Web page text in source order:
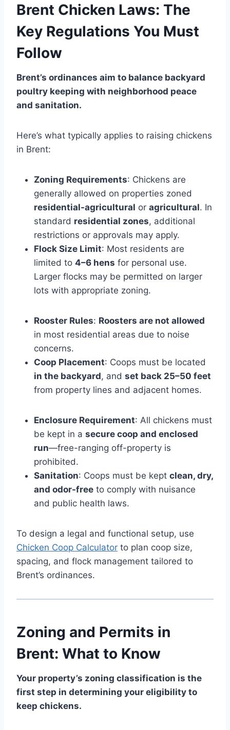
Brent Chicken Laws: The
Key Regulations You Must
Follow
Brent’s ordinances aim to balance backyard
poultry keeping with neighborhood peace
and sanitation.
Here’s what typically applies to raising chickens
in Brent:
Zoning Requirements: Chickens are
generally allowed on properties zoned
residential-agricultural or agricultural. In
standard residential zones, additional
restrictions or approvals may apply.
Flock Size Limit: Most residents are
limited to 4–6 hens for personal use.
Larger flocks may be permitted on larger
lots with appropriate zoning.
Rooster Rules: Roosters are not allowed
in most residential areas due to noise
concerns.
Coop Placement: Coops must be located
in the backyard, and set back 25–50 feet
from property lines and adjacent homes.
Enclosure Requirement: All chickens must
be kept in a secure coop and enclosed
run—free-ranging off-property is
prohibited.
Sanitation: Coops must be kept clean, dry,
and odor-free to comply with nuisance
and public health laws.
To design a legal and functional setup, use
Chicken Coop Calculator to plan coop size,
spacing, and flock management tailored to
Brent’s ordinances.
Zoning and Permits in
Brent: What to Know
Your property’s zoning classification is the
first step in determining your eligibility to
keep chickens.